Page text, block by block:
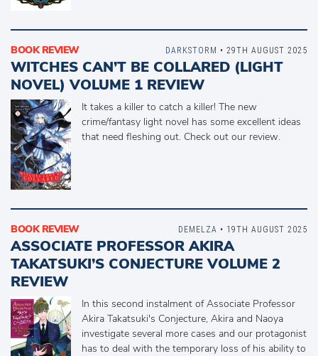
BOOK REVIEW
WITCHES CAN’T BE COLLARED (LIGHT
NOVEL) VOLUME 1 REVIEW
It takes a killer to catch a killer! The new
crime/fantasy light novel has some excellent ideas
that need fleshing out. Check out our review.
DARKSTORM • 29TH AUGUST 2025
BOOK REVIEW
ASSOCIATE PROFESSOR AKIRA
TAKATSUKI’S CONJECTURE VOLUME 2
REVIEW
In this second instalment of Associate Professor
Akira Takatsuki's Conjecture, Akira and Naoya
investigate several more cases and our protagonist
has to deal with the temporary loss of his ability to
DEMELZA • 19TH AUGUST 2025